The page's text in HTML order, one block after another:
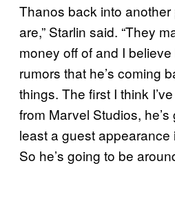
Thanos back into another
are,” Starlin said. “They
money off of and I believe
rumors that he’s coming
things. The first I think
from Marvel Studios,
least a guest appearance
So he’s going to be